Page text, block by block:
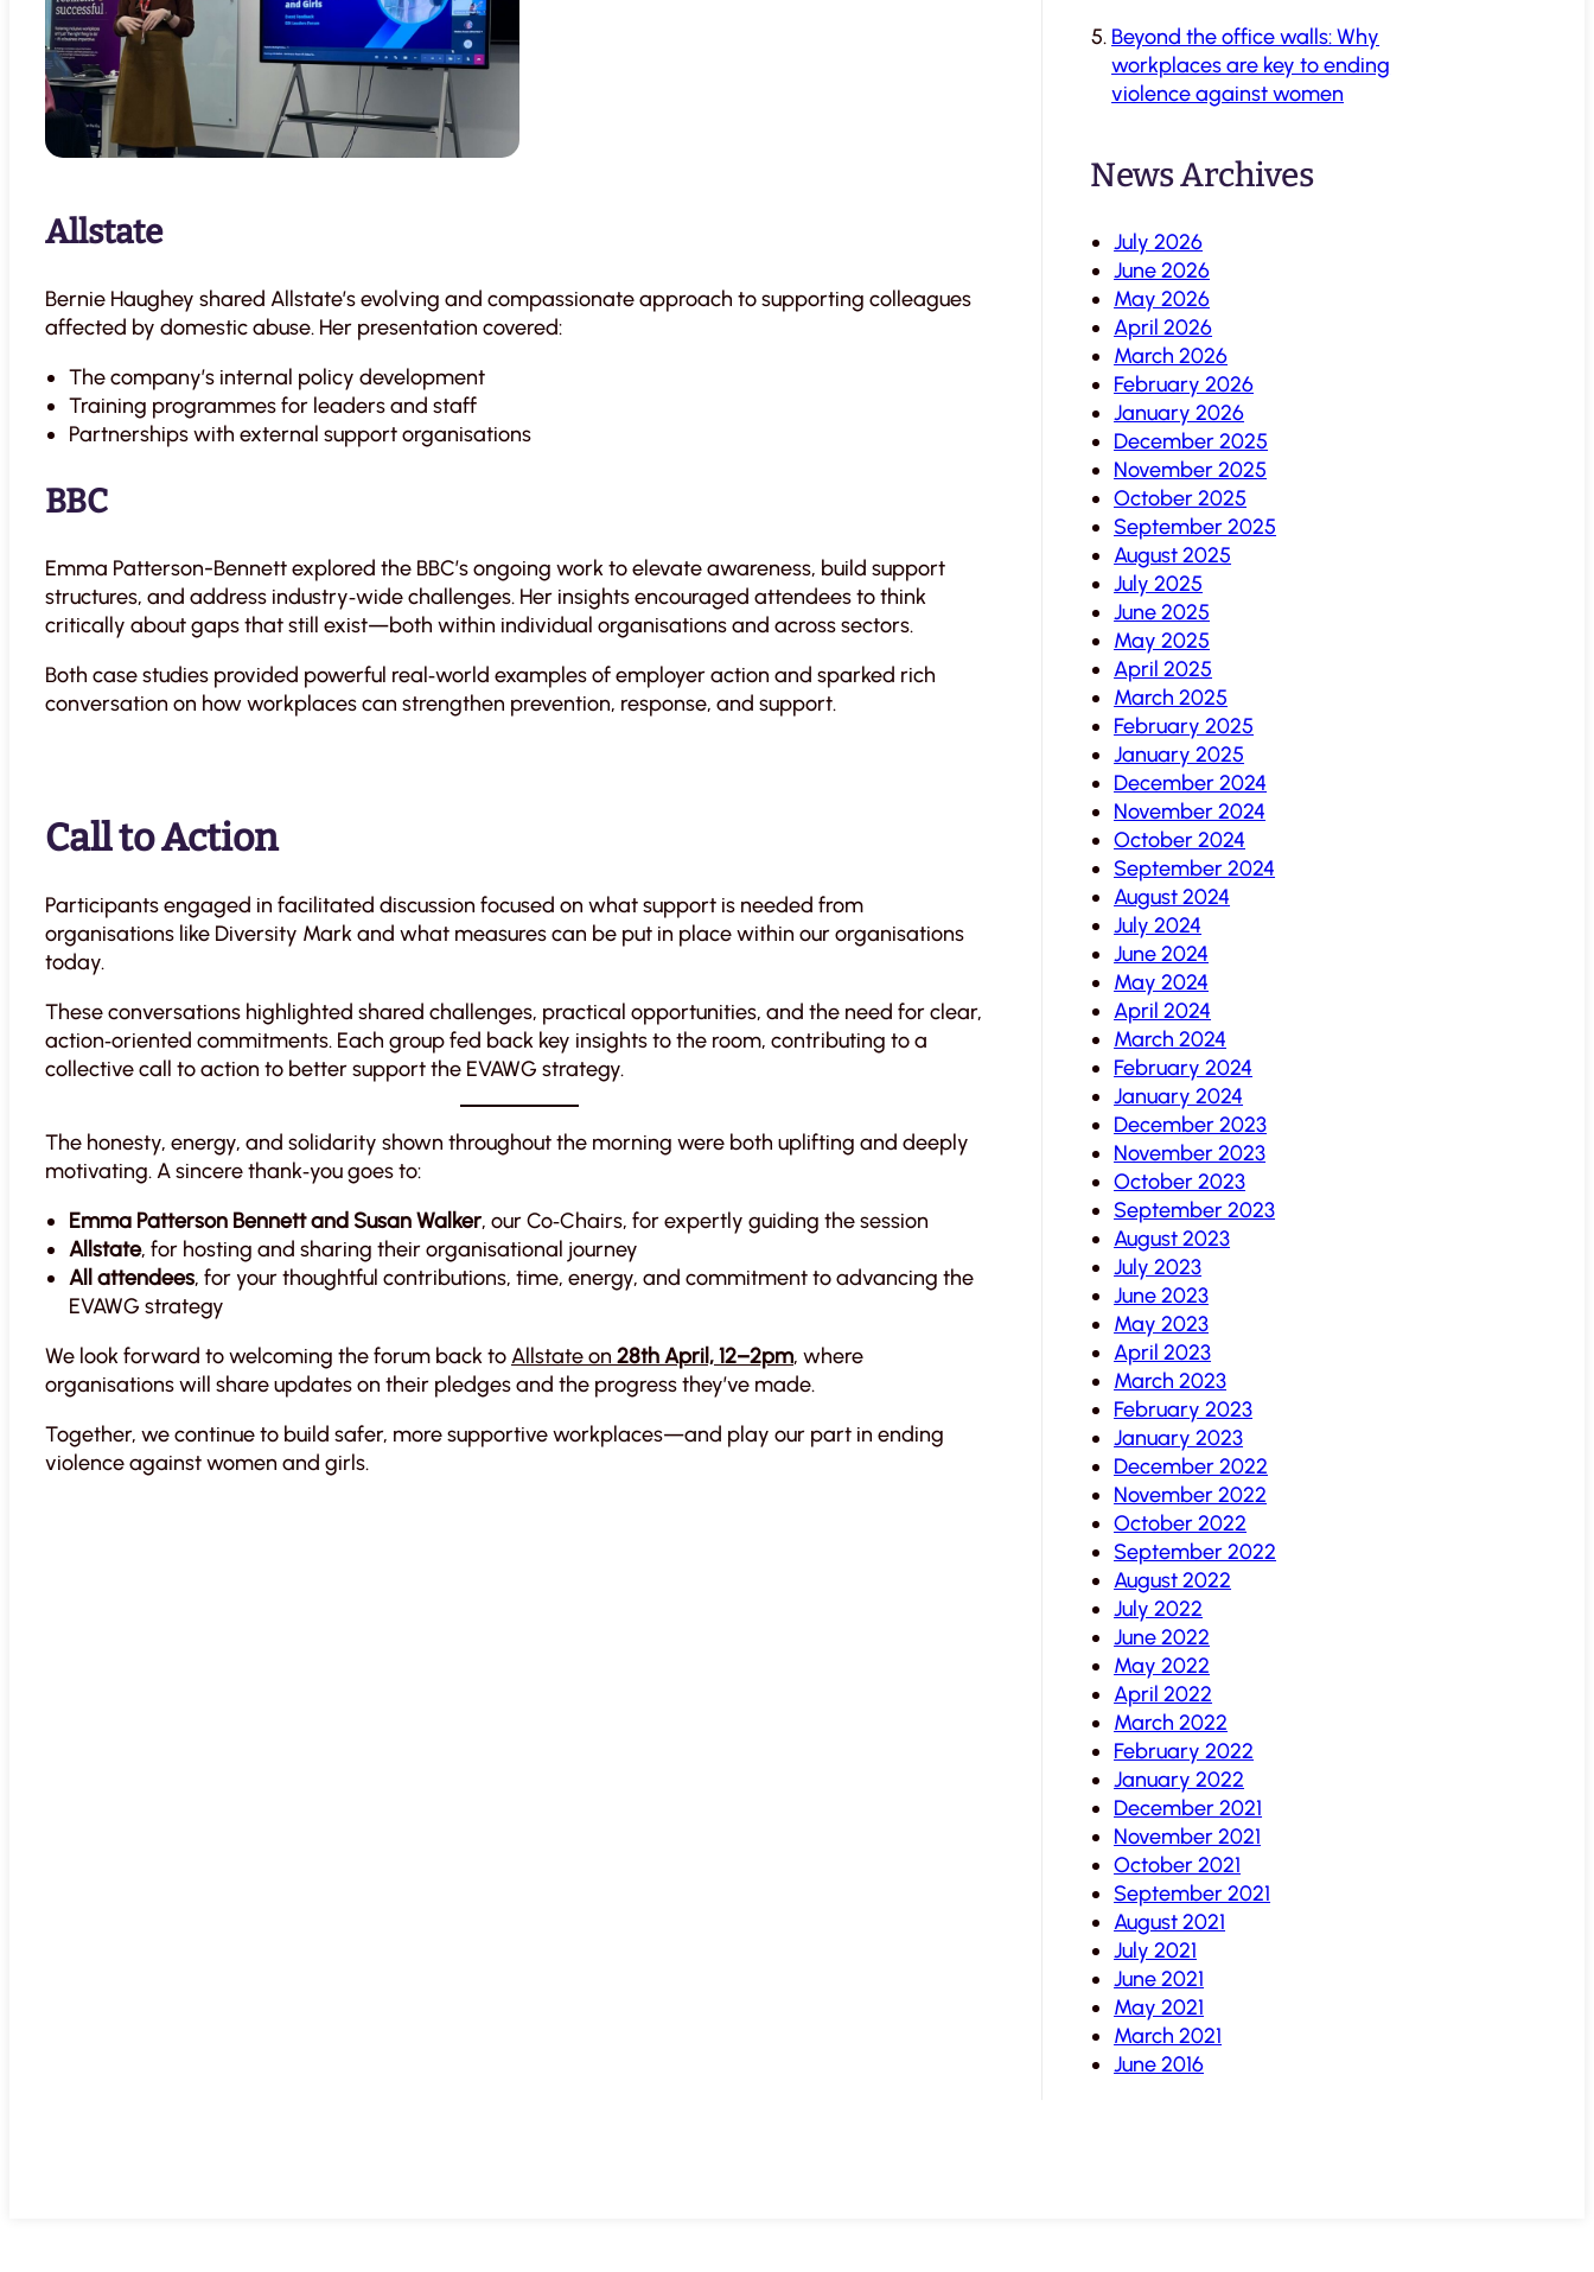
Allstate
Bernie Haughey shared Allstate’s evolving and compassionate approach to supporting colleagues
affected by domestic abuse. Her presentation covered:
The company’s internal policy development
Training programmes for leaders and staff
Partnerships with external support organisations
BBC
Emma Patterson-Bennett explored the BBC’s ongoing work to elevate awareness, build support
structures, and address industry‑wide challenges. Her insights encouraged attendees to think
critically about gaps that still exist—both within individual organisations and across sectors.
Both case studies provided powerful real‑world examples of employer action and sparked rich
conversation on how workplaces can strengthen prevention, response, and support.
Call to Action
Participants engaged in facilitated discussion focused on what support is needed from
organisations like Diversity Mark and what measures can be put in place within our organisations
today.
These conversations highlighted shared challenges, practical opportunities, and the need for clear,
action‑oriented commitments. Each group fed back key insights to the room, contributing to a
collective call to action to better support the EVAWG strategy.
The honesty, energy, and solidarity shown throughout the morning were both uplifting and deeply
motivating. A sincere thank‑you goes to:
Emma Patterson Bennett and Susan Walker, our Co‑Chairs, for expertly guiding the session
Allstate, for hosting and sharing their organisational journey
All attendees, for your thoughtful contributions, time, energy, and commitment to advancing the
EVAWG strategy
We look forward to welcoming the forum back toAllstate on 28th April, 12–2pm, where
organisations will share updates on their pledges and the progress they’ve made.
Together, we continue to build safer, more supportive workplaces—and play our part in ending
violence against women and girls.
Beyond the office walls: Why
workplaces are key to ending
violence against women
News Archives
July 2026
June 2026
May 2026
April 2026
March 2026
February 2026
January 2026
December 2025
November 2025
October 2025
September 2025
August 2025
July 2025
June 2025
May 2025
April 2025
March 2025
February 2025
January 2025
December 2024
November 2024
October 2024
September 2024
August 2024
July 2024
June 2024
May 2024
April 2024
March 2024
February 2024
January 2024
December 2023
November 2023
October 2023
September 2023
August 2023
July 2023
June 2023
May 2023
April 2023
March 2023
February 2023
January 2023
December 2022
November 2022
October 2022
September 2022
August 2022
July 2022
June 2022
May 2022
April 2022
March 2022
February 2022
January 2022
December 2021
November 2021
October 2021
September 2021
August 2021
July 2021
June 2021
May 2021
March 2021
June 2016